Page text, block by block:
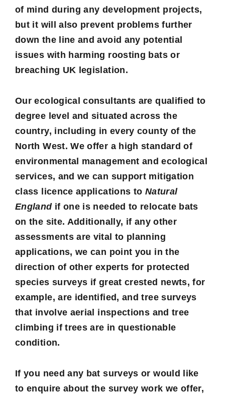
of mind during any development projects,
but it will also prevent problems further
down the line and avoid any potential
issues with harming roosting bats or
breaching UK legislation.
Our ecological consultants are qualified to
degree level and situated across the
country, including in every county of the
North West. We offer a high standard of
environmental management and ecological
services, and we can support mitigation
class licence applications to Natural
Englandif one is needed to relocate bats
on the site. Additionally, if any other
assessments are vital to planning
applications, we can point you in the
direction of other experts for protected
species surveys if great crested newts, for
example, are identified, and tree surveys
that involve aerial inspections and tree
climbing if trees are in questionable
condition.
If you need any bat surveys or would like
to enquire about the survey work we offer,